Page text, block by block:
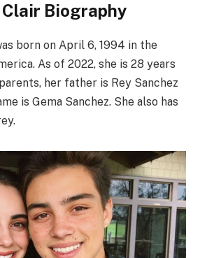
Biography
born on April 6, 1994 in the
As of 2022, she is 28 years
her father is Rey Sanchez
is Gema Sanchez. She also has